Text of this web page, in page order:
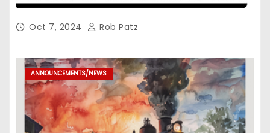
Oct 7, 2024 Rob Patz
ANNOUNCEMENTS/NEWS